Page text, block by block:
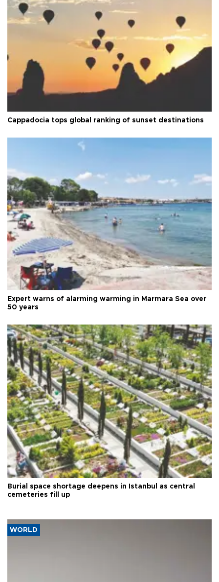
Cappadocia tops global ranking of sunset destinations
Expert warns of alarming warming in Marmara Sea over
50 years
Burial space shortage deepens in Istanbul as central
cemeteries fill up
WORLD